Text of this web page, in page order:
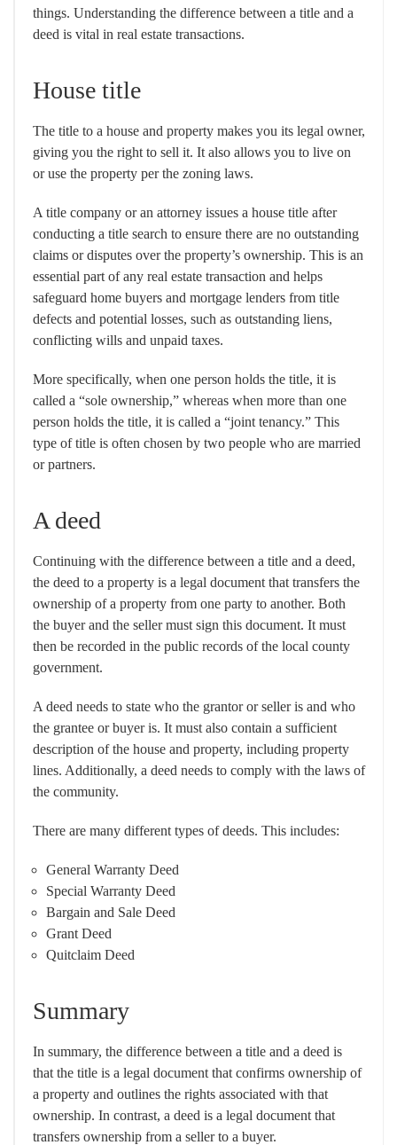
things. Understanding the difference between a title and a
deed is vital in real estate transactions.
House title
The title to a house and property makes you its legal owner,
giving you the right to sell it. It also allows you to live on
or use the property per the zoning laws.
A title company or an attorney issues a house title after
conducting a title search to ensure there are no outstanding
claims or disputes over the property’s ownership. This is an
essential part of any real estate transaction and helps
safeguard home buyers and mortgage lenders from title
defects and potential losses, such as outstanding liens,
conflicting wills and unpaid taxes.
More specifically, when one person holds the title, it is
called a “sole ownership,” whereas when more than one
person holds the title, it is called a “joint tenancy.” This
type of title is often chosen by two people who are married
or partners.
A deed
Continuing with the difference between a title and a deed,
the deed to a property is a legal document that transfers the
ownership of a property from one party to another. Both
the buyer and the seller must sign this document. It must
then be recorded in the public records of the local county
government.
A deed needs to state who the grantor or seller is and who
the grantee or buyer is. It must also contain a sufficient
description of the house and property, including property
lines. Additionally, a deed needs to comply with the laws of
the community.
There are many different types of deeds. This includes:
General Warranty Deed
Special Warranty Deed
Bargain and Sale Deed
Grant Deed
Quitclaim Deed
Summary
In summary, the difference between a title and a deed is
that the title is a legal document that confirms ownership of
a property and outlines the rights associated with that
ownership. In contrast, a deed is a legal document that
transfers ownership from a seller to a buyer.